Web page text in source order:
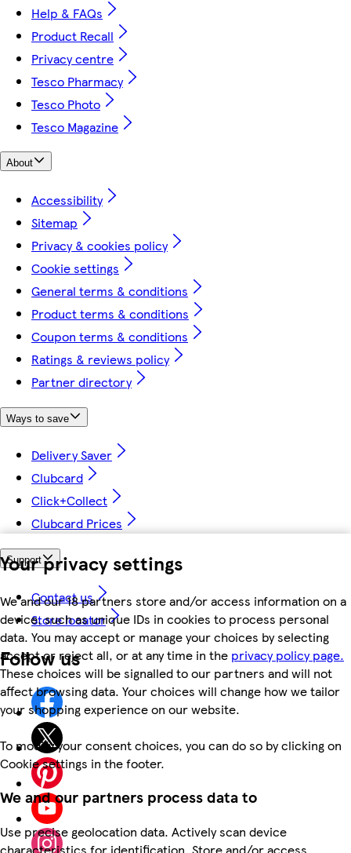
Your privacy settings
We and our 18 partners store and/or access information on a
device, such as unique IDs in cookies to process personal
data. You may accept or manage your choices by selecting
accept or reject all, or at any time in the privacy policy page.
These choices will be signalled to our partners and will not
affect browsing data. Your choices will change how we tailor
your shopping experience on our website.
To modify your consent choices, you can do so by clicking on
Cookie settings in the footer.
We and our partners process data to
Use precise geolocation data. Actively scan device
Help & FAQs
Product Recall
Privacy centre
Tesco Pharmacy
Tesco Photo
Tesco Magazine
About
Accessibility
Sitemap
Privacy & cookies policy
Cookie settings
General terms & conditions
Product terms & conditions
Coupon terms & conditions
Ratings & reviews policy
Partner directory
Ways to save
Delivery Saver
Clubcard
Click+Collect
Clubcard Prices
Support
Contact us
Store locator
Follow us